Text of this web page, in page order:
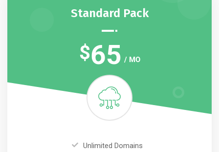
Standard Pack
$65 / MO
Unlimited Domains